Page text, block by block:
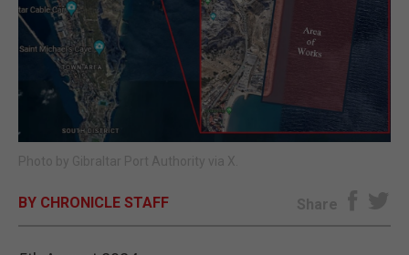
SPORTS
OPINION & ANALYSIS
SUBSCRIBE
E-EDITION
Photo by Gibraltar Port Authority via X.
BY CHRONICLE STAFF Share